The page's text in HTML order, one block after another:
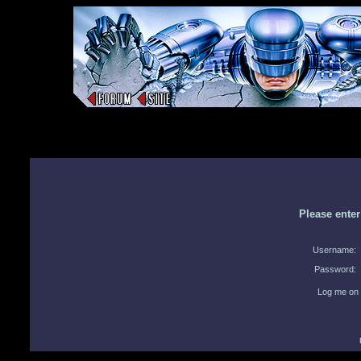
Please
Username:
Password:
Log me